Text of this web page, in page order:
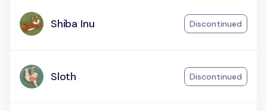
Shiba Inu Discontinued
Sloth Discontinued